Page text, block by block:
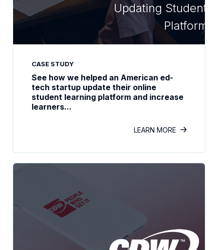
Updating Student
Platform
CASE STUDY
See how we helped an American ed-
tech startup update their online
student learning platform and increase
learners...
LEARN MORE